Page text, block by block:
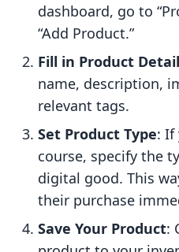
dashboard, go to
“Add Product.”
Fill in Product
name, description,
relevant tags.
Set Product Type: If
course, specify the
digital good. This
their purchase
Save Your Product: